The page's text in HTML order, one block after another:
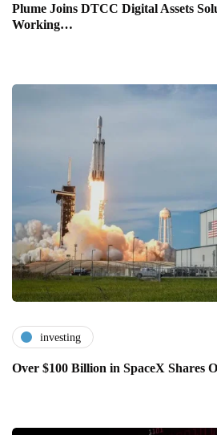
Plume Joins DTCC Digital Assets
Working…
investing
Over $100 Billion in SpaceX